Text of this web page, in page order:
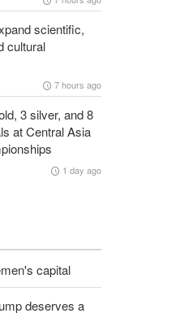
scientific,
cultural
7 hours ago
3 silver, and 8
at Central Asia
1 day ago
capital
deserves a